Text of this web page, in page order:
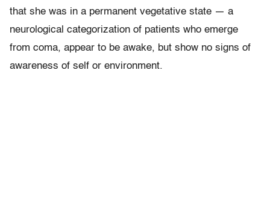
that she was in a permanent vegetative state — a
neurological categorization of patients who emerge
from coma, appear to be awake, but show no signs of
awareness of self or environment.